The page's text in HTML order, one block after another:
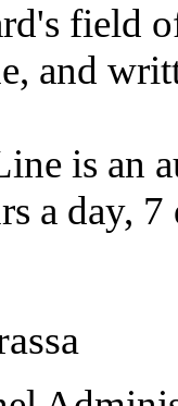
field
and
is an
a day,